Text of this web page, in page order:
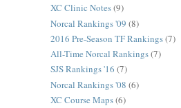
XC Clinic Notes(9)
Norcal Rankings '09 (8)
2016 Pre-Season TF Rankings(7)
All-Time Norcal Rankings(7)
SJS Rankings '16 (7)
Norcal Rankings '08 (6)
XC Course Maps(6)